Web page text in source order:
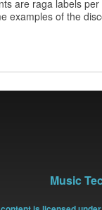
are raga labels
examples of the
Music